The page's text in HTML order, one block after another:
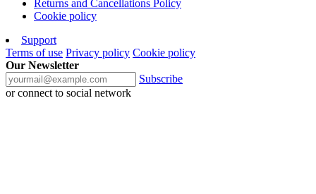
Returns and Cancellations Policy
Cookie policy
Support
Terms of use Privacy policy Cookie policy
Our Newsletter
Subscribe
or connect to social network